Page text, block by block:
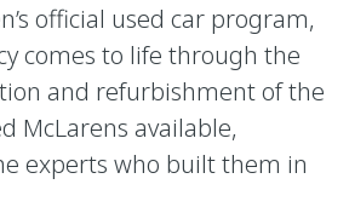
official used car program,
comes to life through the
and refurbishment of the
McLarens available,
experts who built them in